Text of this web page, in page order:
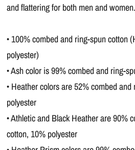
and flattering for both men and women.
• 100% combed and ring-spun cotton
polyester)
• Ash color is 99% combed and ring-
• Heather colors are 52% combed
polyester
• Athletic and Black Heather are 90%
cotton, 10% polyester